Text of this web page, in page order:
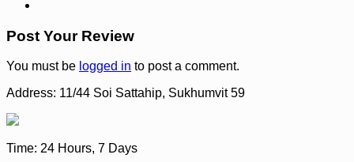
Post Your Review
You must be logged in to post a comment.
Address: 11/44 Soi Sattahip, Sukhumvit 59
Time: 24 Hours, 7 Days